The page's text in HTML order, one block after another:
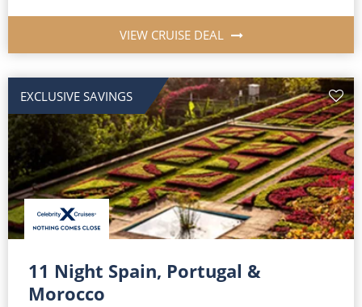
VIEW CRUISE DEAL
EXCLUSIVE SAVINGS
11 Night Spain, Portugal &
Morocco